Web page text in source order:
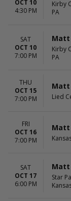
OCT 10
4:30 PM
Kirby
PA
SAT
OCT 10
7:00 PM
Matt
Kirby
PA
THU
OCT 15
7:00 PM
Matt
Lied
FRI
OCT 16
7:00 PM
Matt
SAT
OCT 17
6:00 PM
Matt
Star